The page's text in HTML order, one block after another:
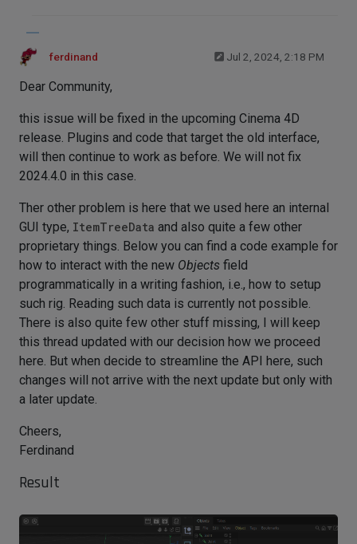
ferdinand Jul 2, 2024, 2:18 PM
Dear Community,
this issue will be fixed in the upcoming Cinema 4D
release. Plugins and code that target the old interface,
will then continue to work as before. We will not fix
2024.4.0 in this case.
Ther other problem is here that we used here an internal
GUI type, ItemTreeData and also quite a few other
proprietary things. Below you can find a code example for
how to interact with the new Objects field
programmatically in a writing fashion, i.e., how to setup
such rig. Reading such data is currently not possible.
There is also quite few other stuff missing, I will keep
this thread updated with our decision how we proceed
here. But when decide to streamline the API here, such
changes will not arrive with the next update but only with
a later update.
Cheers,
Ferdinand
Result